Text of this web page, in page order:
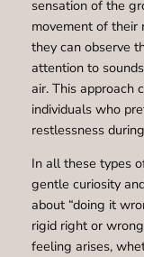
sensation of the
movement of their
they can observe
attention to
air. This approach
individuals who
restlessness
In all these types
gentle curiosity
about “doing it
rigid right or
feeling arises,